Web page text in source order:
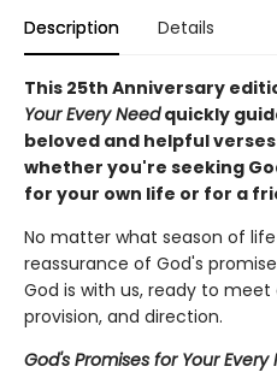
Description Details
This 25th Anniversary
Your Every Needquickly
beloved and helpful
whether you're seeking
for your own life or for a
No matter what season of
reassurance of God's
God is with us, ready to meet
provision, and direction.
God's Promises for Your Every